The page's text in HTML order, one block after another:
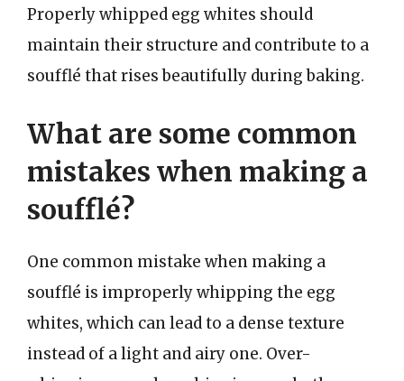
Properly whipped egg whites should
maintain their structure and contribute to a
soufflé that rises beautifully during baking.
What are some common
mistakes when making a
soufflé?
One common mistake when making a
soufflé is improperly whipping the egg
whites, which can lead to a dense texture
instead of a light and airy one. Over-